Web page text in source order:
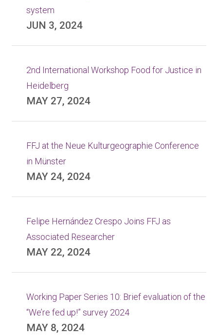
system
JUN 3, 2024
2nd International Workshop Food for Justice in
Heidelberg
MAY 27, 2024
FFJ at the Neue Kulturgeographie Conference
in Münster
MAY 24, 2024
Felipe Hernández Crespo Joins FFJ as
Associated Researcher
MAY 22, 2024
Working Paper Series 10: Brief evaluation of the
“We’re fed up!” survey 2024
MAY 8, 2024